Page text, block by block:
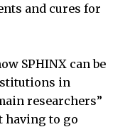
and cures for
SPHINX can be
in
researchers”
having to go